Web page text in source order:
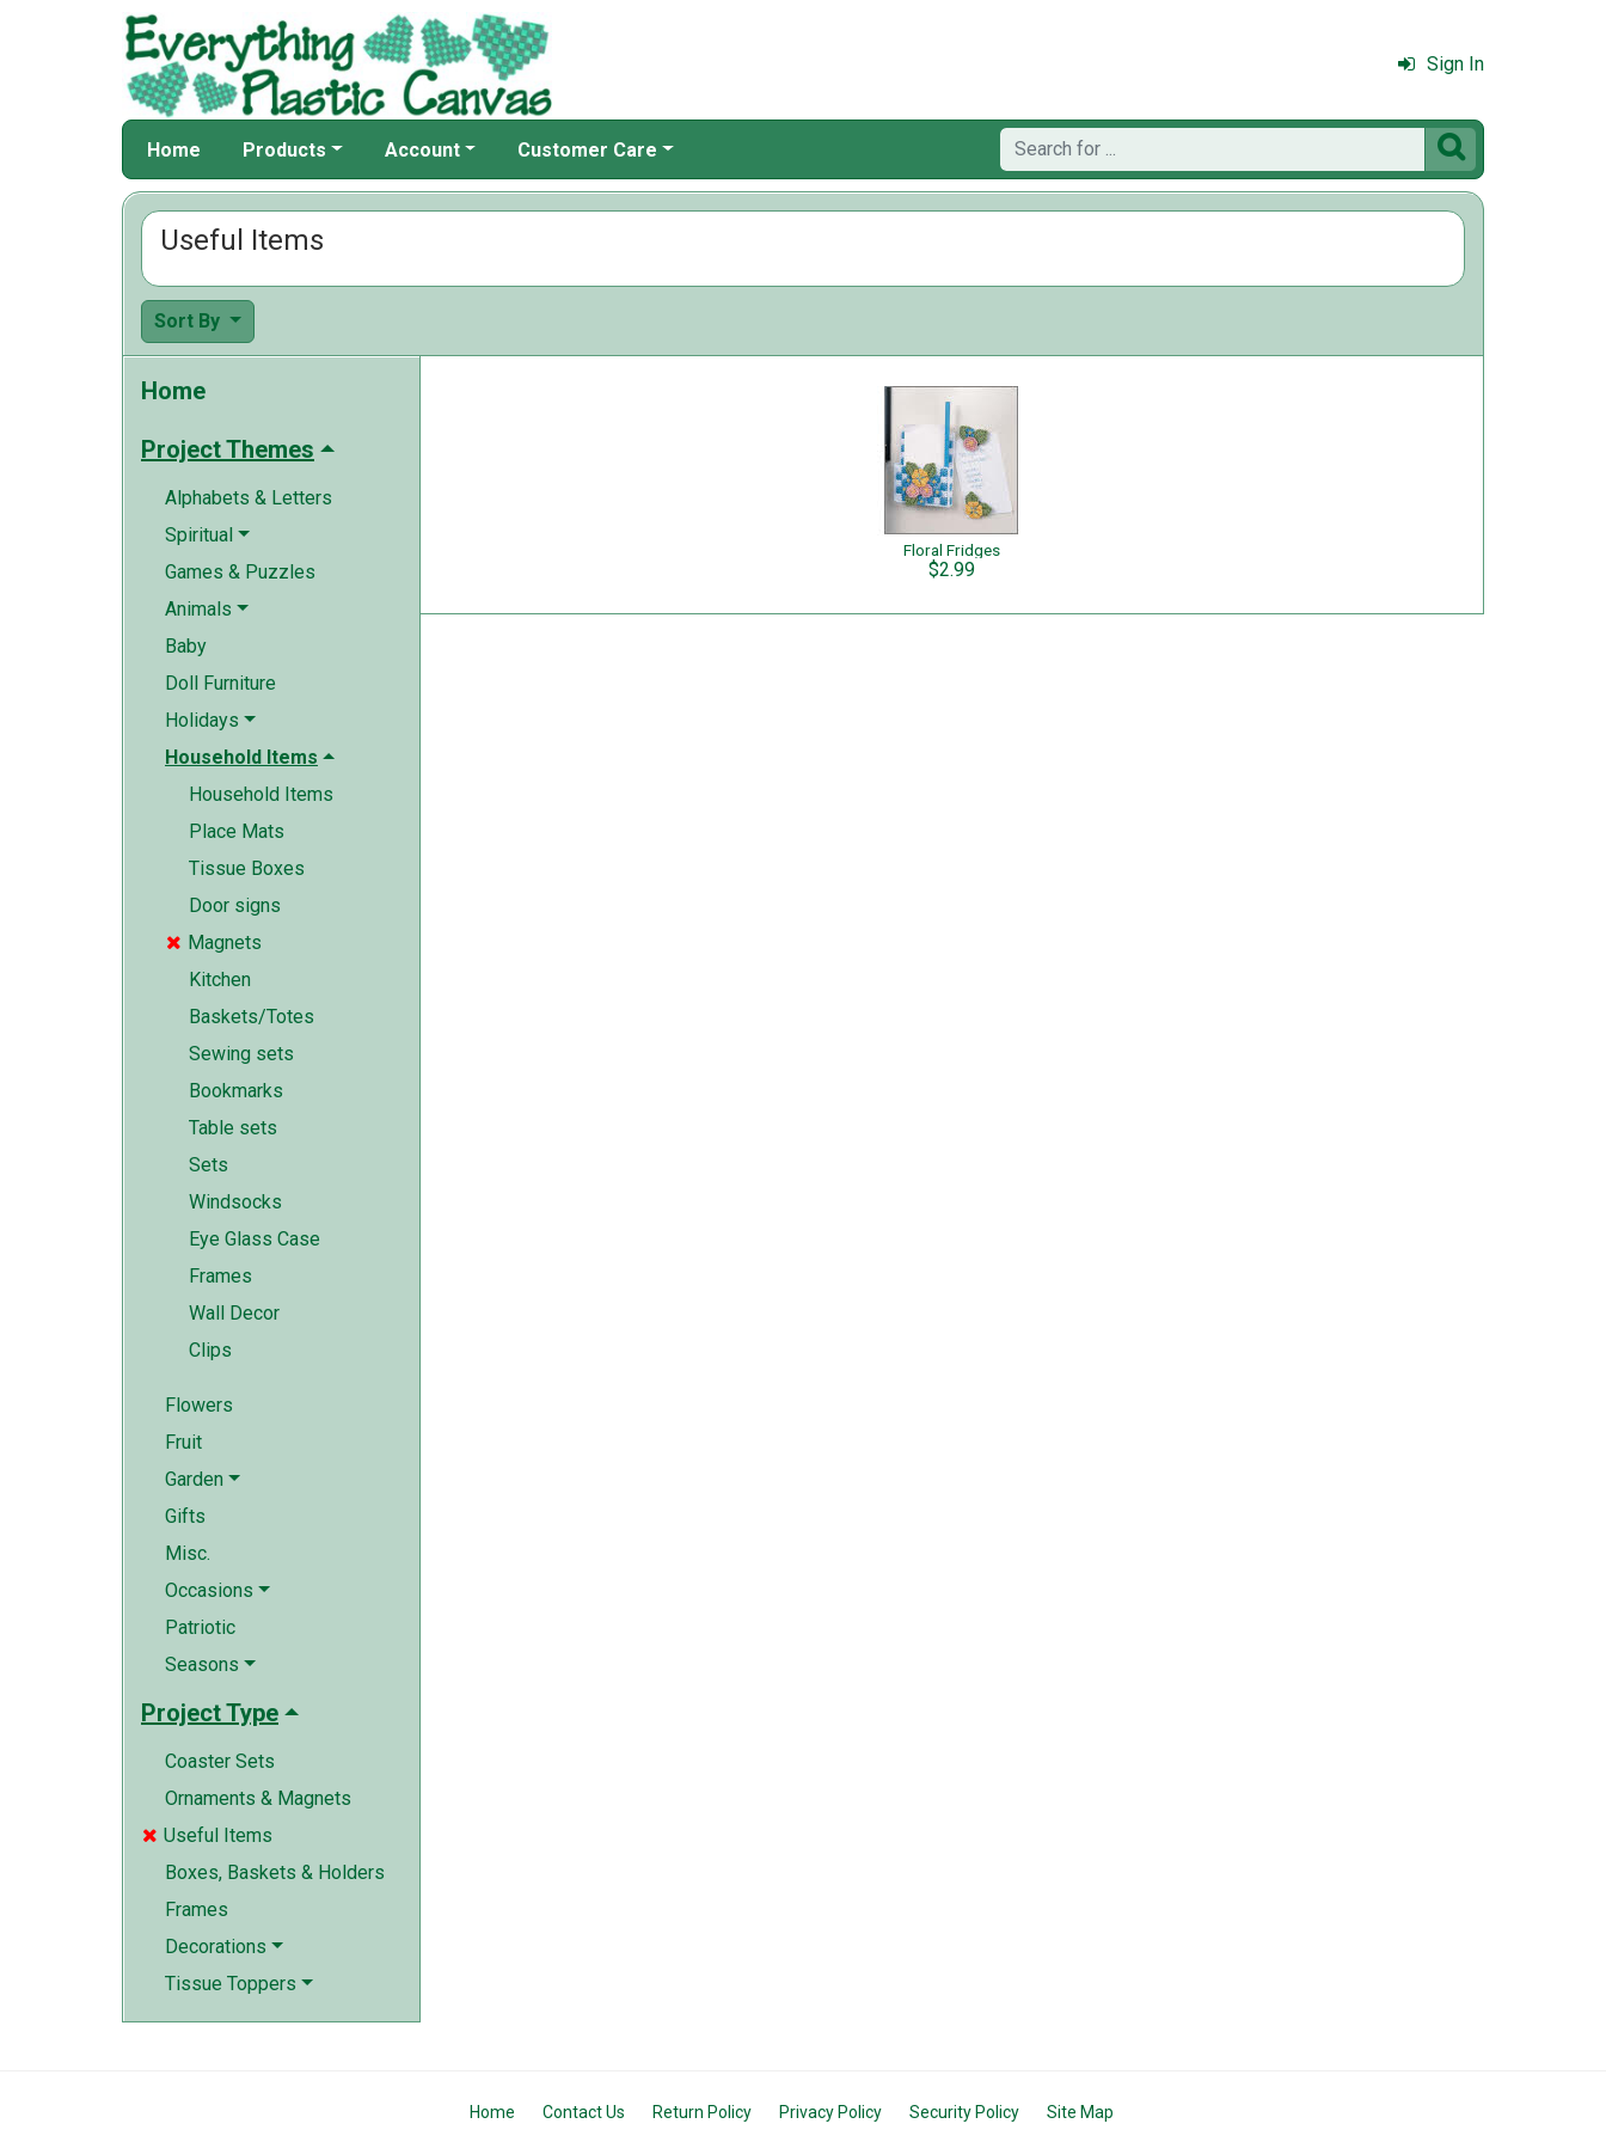
Sign In
Home Products Account Customer Care 
Useful Items
Sort By
Home
Project Themes
Alphabets & Letters
Spiritual
Games & Puzzles
Animals
Baby
Doll Furniture
Holidays
Household Items
Household Items
Place Mats
Tissue Boxes
Door signs
 Magnets
Kitchen
Baskets/Totes
Sewing sets
Bookmarks
Table sets
Sets
Windsocks
Eye Glass Case
Frames
Wall Decor
Clips
Flowers
Fruit
Garden
Gifts
Misc.
Occasions
Patriotic
Seasons
Project Type
Coaster Sets
Ornaments & Magnets
 Useful Items
Boxes, Baskets & Holders
Frames
Decorations
Tissue Toppers
Floral Fridges
$2.99
Home Contact Us Return Policy Privacy Policy Security Policy Site Map